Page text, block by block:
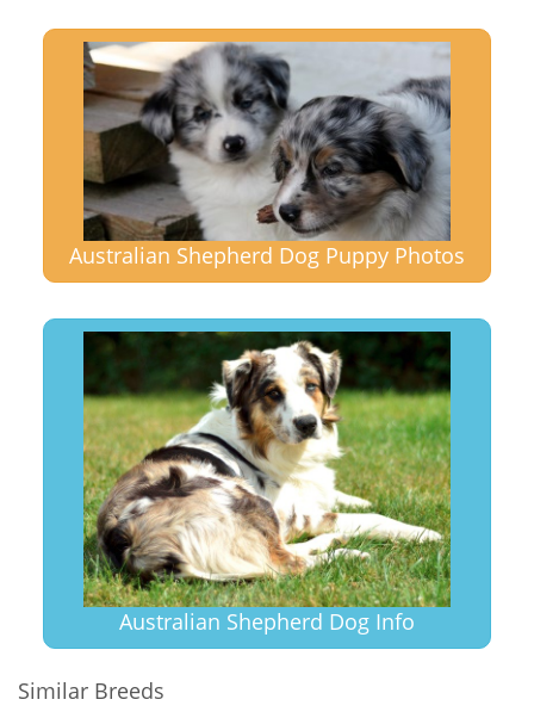
Australian Shepherd Dog Puppy Photos
Australian Shepherd Dog Info
Similar Breeds